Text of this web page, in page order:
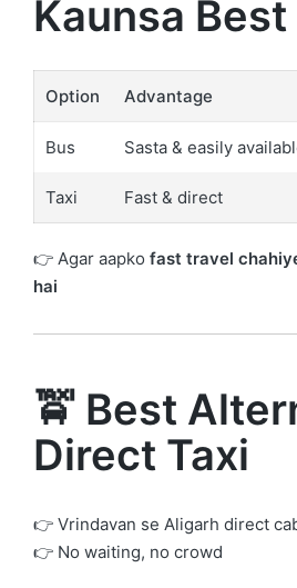
Kaunsa Best
Option Advantage
Bus Sasta & easily
Taxi Fast & direct
👉 Agar aapko fast travel
hai
🚖 Best
Direct Taxi
👉 Vrindavan se Aligarh direct
👉 No waiting, no crowd